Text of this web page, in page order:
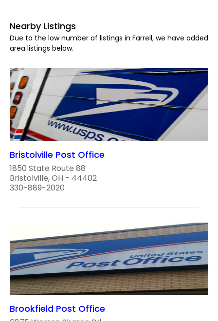
Nearby Listings
Due to the low number of listings in Farrell, we have added
area listings below.
Bristolville Post Office
1850 State Route 88
Bristolville, OH - 44402
330-889-2020
Brookfield Post Office